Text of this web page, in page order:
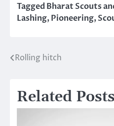
TaggedBharat Scouts
Lashing,Pioneering,
Post
Rolling hitch
Related Posts